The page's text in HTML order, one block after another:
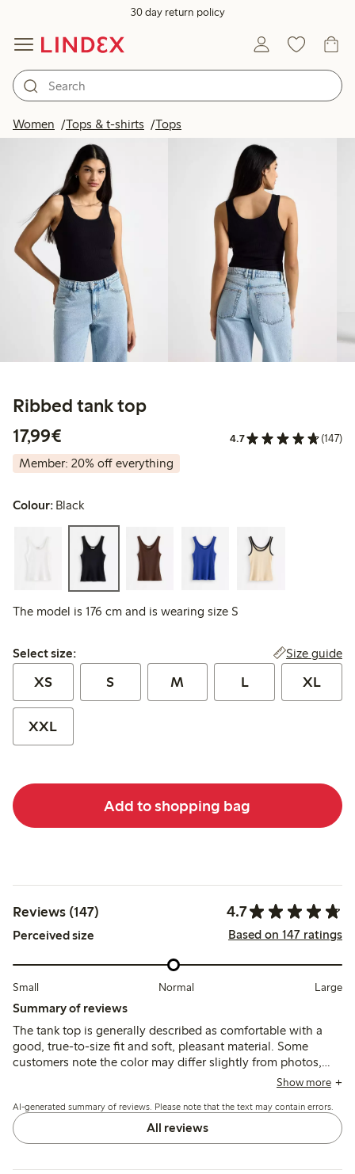
30 day return policy
Women Tops & t-shirts Tops
Ribbed tank top
17,99€
4.7 (147)
Member: 20% off everything
Colour: Black
The model is 176 cm and is wearing size S
Select size:
Select size: Size guide
XS S M L XL
XXL
Add to shopping bag
Reviews (147) 4.7
Perceived size Based on 147 ratings
Small Normal Large
Summary of reviews
The tank top is generally described as comfortable with a
good, true-to-size fit and soft, pleasant material. Some
customers note the color may differ slightly from photos,
and a few mention it runs short or loses firmness afterShow more
AI-generated summary of reviews. Please note that the text may contain errors.
All reviews